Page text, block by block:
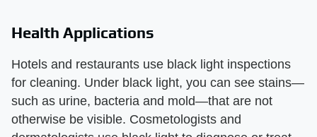
Health Applications
Hotels and restaurants use black light inspections
for cleaning. Under black light, you can see stains—
such as urine, bacteria and mold—that are not
otherwise be visible. Cosmetologists and